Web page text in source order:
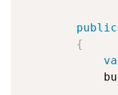
public
{